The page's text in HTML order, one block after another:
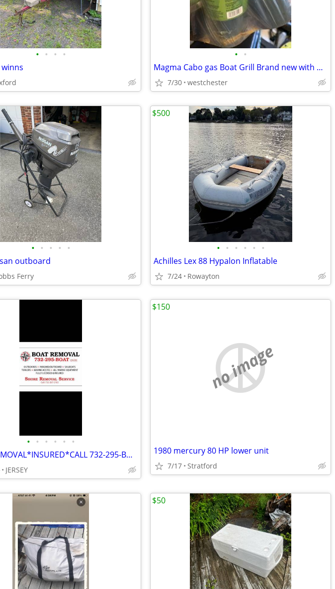
• • • • • •
Magma Cabo gas Boat Grill Brand new with propane tanks
7/30 westchester
• • • • •
outboard
Ferry
• • • • • •
Achilles Lex 88 Hypalon Inflatable
7/24 Rowayton
$500
• • • • • •
*BOAT REMOVAL*INSURED*CALL 732-295-BOAT
JERSEY
no image
1980 mercury 80 HP lower unit
7/17 Stratford
$150
$50